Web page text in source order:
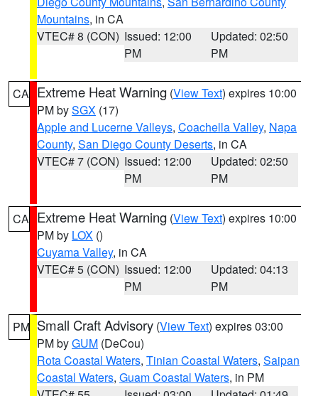
Mountains, in CA
VTEC# 8 (CON) Issued: 12:00
PM
Updated: 02:50
PM
CA Extreme Heat Warning (View Text) expires 10:00
PM bySGX (17)
Apple and Lucerne Valleys, Coachella Valley, Napa
County, San Diego County Deserts, in CA
VTEC# 7 (CON) Issued: 12:00
PM
Updated: 02:50
PM
CA Extreme Heat Warning (View Text) expires 10:00
PM by LOX ()
Cuyama Valley, in CA
VTEC# 5 (CON) Issued: 12:00
PM
Updated: 04:13
PM
PM Small Craft Advisory (View Text) expires 03:00
PM byGUM (DeCou)
Rota Coastal Waters, Tinian Coastal Waters, Saipan
Coastal Waters, Guam Coastal Waters, in PM